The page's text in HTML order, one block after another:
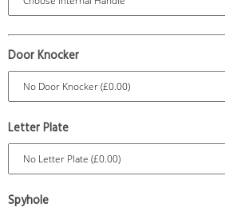
Door Knocker
Letter Plate
Spyhole